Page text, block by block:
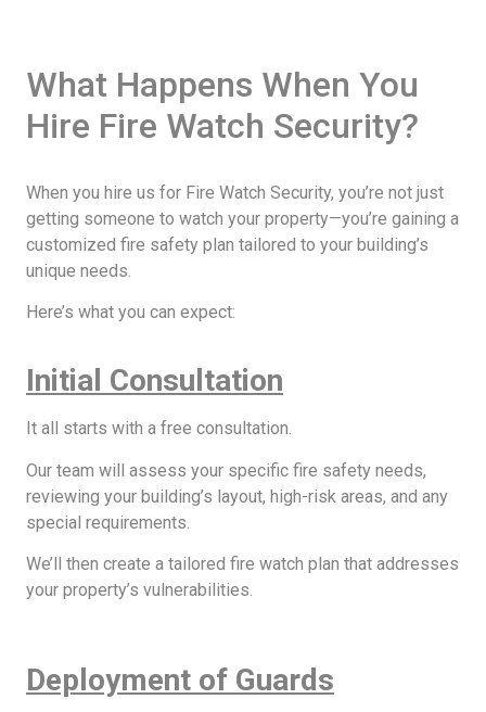
What Happens When You
Hire Fire Watch Security?
When you hire us for Fire Watch Security, you’re not just
getting someone to watch your property—you’re gaining a
customized fire safety plan tailored to your building’s
unique needs.
Here’s what you can expect:
Initial Consultation
It all starts with a free consultation.
Our team will assess your specific fire safety needs,
reviewing your building’s layout, high-risk areas, and any
special requirements.
We’ll then create a tailored fire watch plan that addresses
your property’s vulnerabilities.
Deployment of Guards